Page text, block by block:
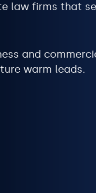
law firms that
and
warm leads.